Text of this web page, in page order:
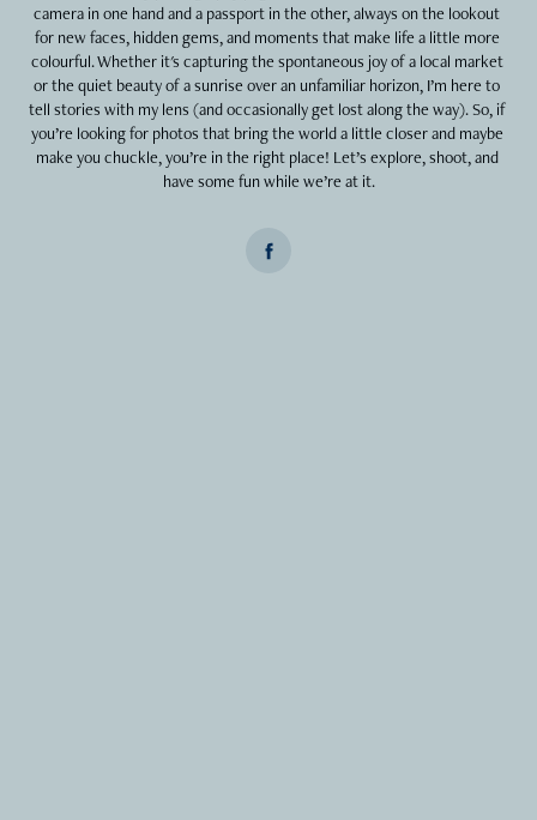
camera in one hand and a passport in the other, always on the lookout
for new faces, hidden gems, and moments that make life a little more
colourful. Whether it's capturing the spontaneous joy of a local market
or the quiet beauty of a sunrise over an unfamiliar horizon, I’m here to
tell stories with my lens (and occasionally get lost along the way). So, if
you’re looking for photos that bring the world a little closer and maybe
make you chuckle, you’re in the right place! Let’s explore, shoot, and
have some fun while we’re at it.